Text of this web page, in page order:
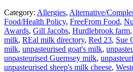
Category: Allergies, Alternative/
Food/Health Policy, FreeFrom Food,
Awards, Gill Jacobs, Hurdlebrook farm,
milk, REal milk directory, Red 23, Sue
milk, unpasteurised goat's milk,
unpasteurised Guernsey milk,
unpasteurised sheep's milk cheese,